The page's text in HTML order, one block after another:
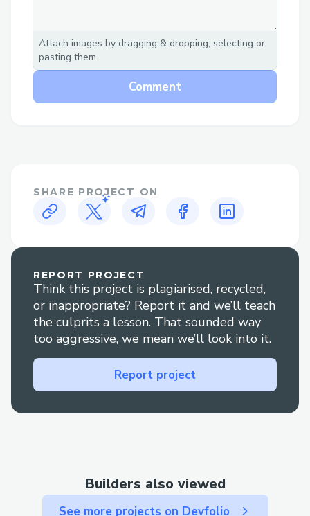
Attach images by dragging & dropping, selecting or
pasting them
Comment
SHARE PROJECT ON
REPORT PROJECT
Think this project is plagiarised, recycled,
or inappropriate? Report it and we’ll teach
the culprits a lesson. That sounded way
too aggressive, we mean we’ll look into it.
Report project
Builders also viewed
See more projects on Devfolio